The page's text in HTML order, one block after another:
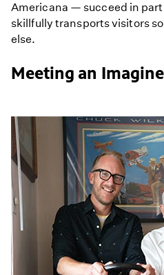
Americana — succeed in
skillfully transports visitors
else.
Meeting an